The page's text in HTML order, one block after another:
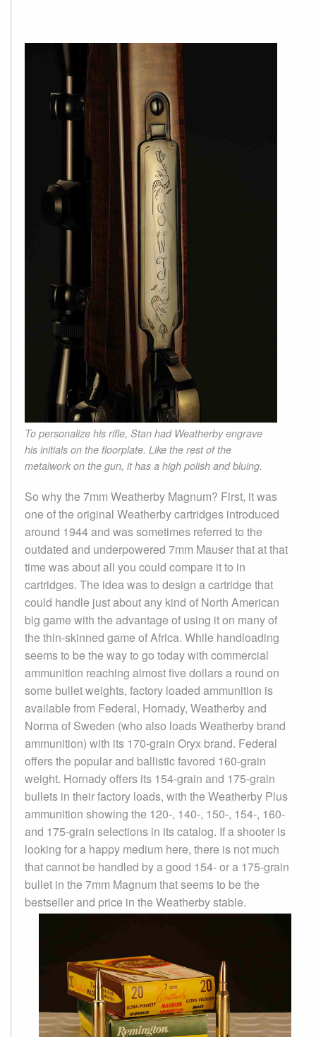
To personalize his rifle, Stan had Weatherby engrave
his initials on the floorplate. Like the rest of the
metalwork on the gun, it has a high polish and bluing.
So why the 7mm Weatherby Magnum? First, it was
one of the original Weatherby cartridges introduced
around 1944 and was sometimes referred to the
outdated and underpowered 7mm Mauser that at that
time was about all you could compare it to in
cartridges. The idea was to design a cartridge that
could handle just about any kind of North American
big game with the advantage of using it on many of
the thin-skinned game of Africa. While handloading
seems to be the way to go today with commercial
ammunition reaching almost five dollars a round on
some bullet weights, factory loaded ammunition is
available from Federal, Hornady, Weatherby and
Norma of Sweden (who also loads Weatherby brand
ammunition) with its 170-grain Oryx brand. Federal
offers the popular and ballistic favored 160-grain
weight. Hornady offers its 154-grain and 175-grain
bullets in their factory loads, with the Weatherby Plus
ammunition showing the 120-, 140-, 150-, 154-, 160-
and 175-grain selections in its catalog. If a shooter is
looking for a happy medium here, there is not much
that cannot be handled by a good 154- or a 175-grain
bullet in the 7mm Magnum that seems to be the
bestseller and price in the Weatherby stable.